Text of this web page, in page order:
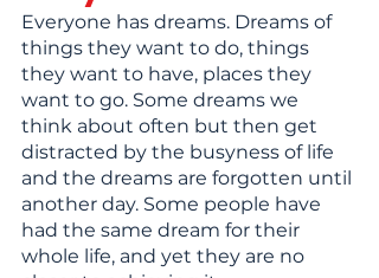
Everyone has dreams. Dreams of
things they want to do, things
they want to have, places they
want to go. Some dreams we
think about often but then get
distracted by the busyness of life
and the dreams are forgotten until
another day. Some people have
had the same dream for their
whole life, and yet they are no